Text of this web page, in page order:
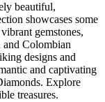
beautiful,
showcases some
gemstones,
and Colombian
designs and
and captivating
Explore
treasures.